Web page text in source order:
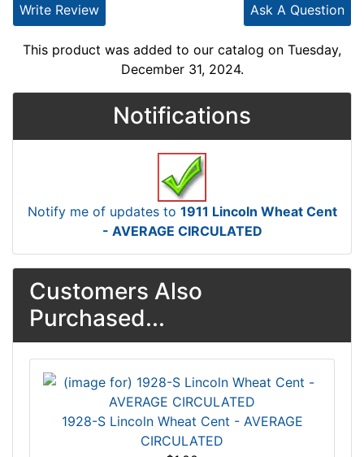
Ask A Question
Write Review
This product was added to our catalog on Tuesday,
December 31, 2024.
Notifications
Notify me of updates to 1911 Lincoln Wheat Cent
- AVERAGE CIRCULATED
Customers Also
Purchased...
1928-S Lincoln Wheat Cent - AVERAGE
CIRCULATED